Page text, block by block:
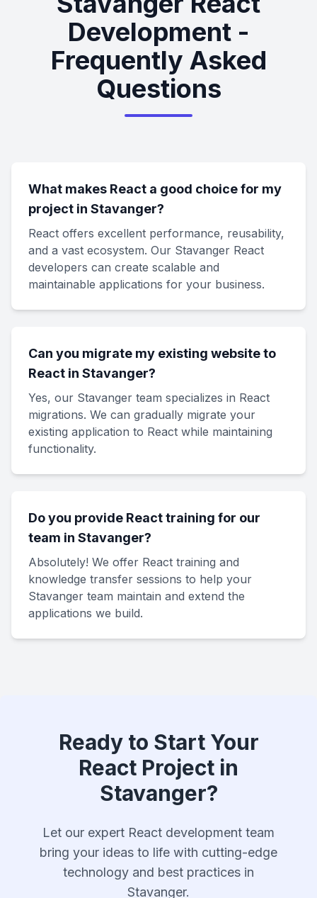
Development -
Frequently Asked
Questions
What makes React a good choice for my
project in Stavanger?
React offers excellent performance, reusability,
and a vast ecosystem. Our Stavanger React
developers can create scalable and
maintainable applications for your business.
Can you migrate my existing website to
React in Stavanger?
Yes, our Stavanger team specializes in React
migrations. We can gradually migrate your
existing application to React while maintaining
functionality.
Do you provide React training for our
team in Stavanger?
Absolutely! We offer React training and
knowledge transfer sessions to help your
Stavanger team maintain and extend the
applications we build.
Ready to Start Your
React Project in
Stavanger?
Let our expert React development team
bring your ideas to life with cutting-edge
technology and best practices in
Stavanger.